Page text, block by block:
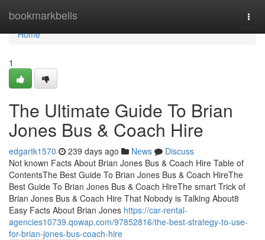
bookmarkbells
Home
Home
1
The Ultimate Guide To Brian
Jones Bus & Coach Hire
edgartk1570 239 days ago News
Discuss
Not known Facts About Brian Jones Bus & Coach Hire Table of
ContentsThe Best Guide To Brian Jones Bus & Coach HireThe
Best Guide To Brian Jones Bus & Coach HireThe smart Trick of
Brian Jones Bus & Coach Hire That Nobody is Talking About8
Easy Facts About Brian Jones https://car-rental-
agencies10739.qowap.com/97852816/the-best-strategy-to-use-
for-brian-jones-bus-coach-hire